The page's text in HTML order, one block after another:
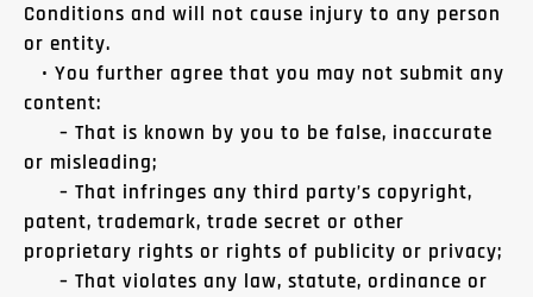
Conditions and will not cause injury to any person
or entity.
• You further agree that you may not submit any
content:
– That is known by you to be false, inaccurate
or misleading;
– That infringes any third party’s copyright,
patent, trademark, trade secret or other
proprietary rights or rights of publicity or privacy;
– That violates any law, statute, ordinance or